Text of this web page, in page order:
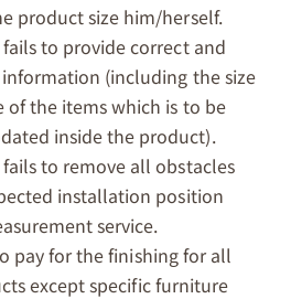
product size him/herself.
to provide correct and
(including the size
of the items which is to be
inside the product).
to remove all obstacles
installation position
service.
pay for the finishing for all
except specific furniture